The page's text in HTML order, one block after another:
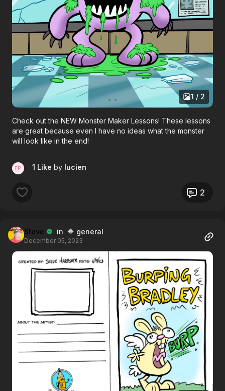
1 / 2
Check out the NEW Monster Maker Lessons! These lessons
are great because even I have no ideas what the monster
will look like in the end!
1 Like by lucien
2
Steve in 🔶 general
December 05, 2023